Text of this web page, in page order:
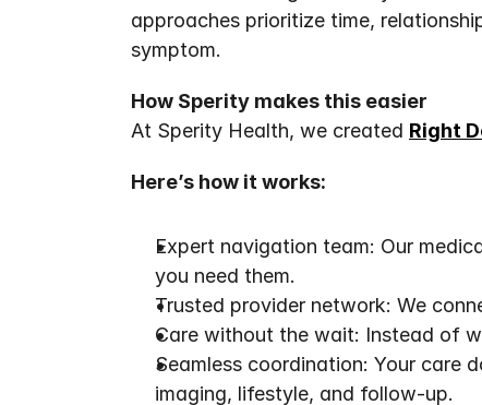
approaches prioritize time,
symptom.
How Sperity makes this easier
At Sperity Health, we created Right
Here’s how it works:
Expert navigation team: Our
you need them.
Trusted provider network: We
Care without the wait: Instead of
Seamless coordination: Your care
imaging, lifestyle, and follow-up.